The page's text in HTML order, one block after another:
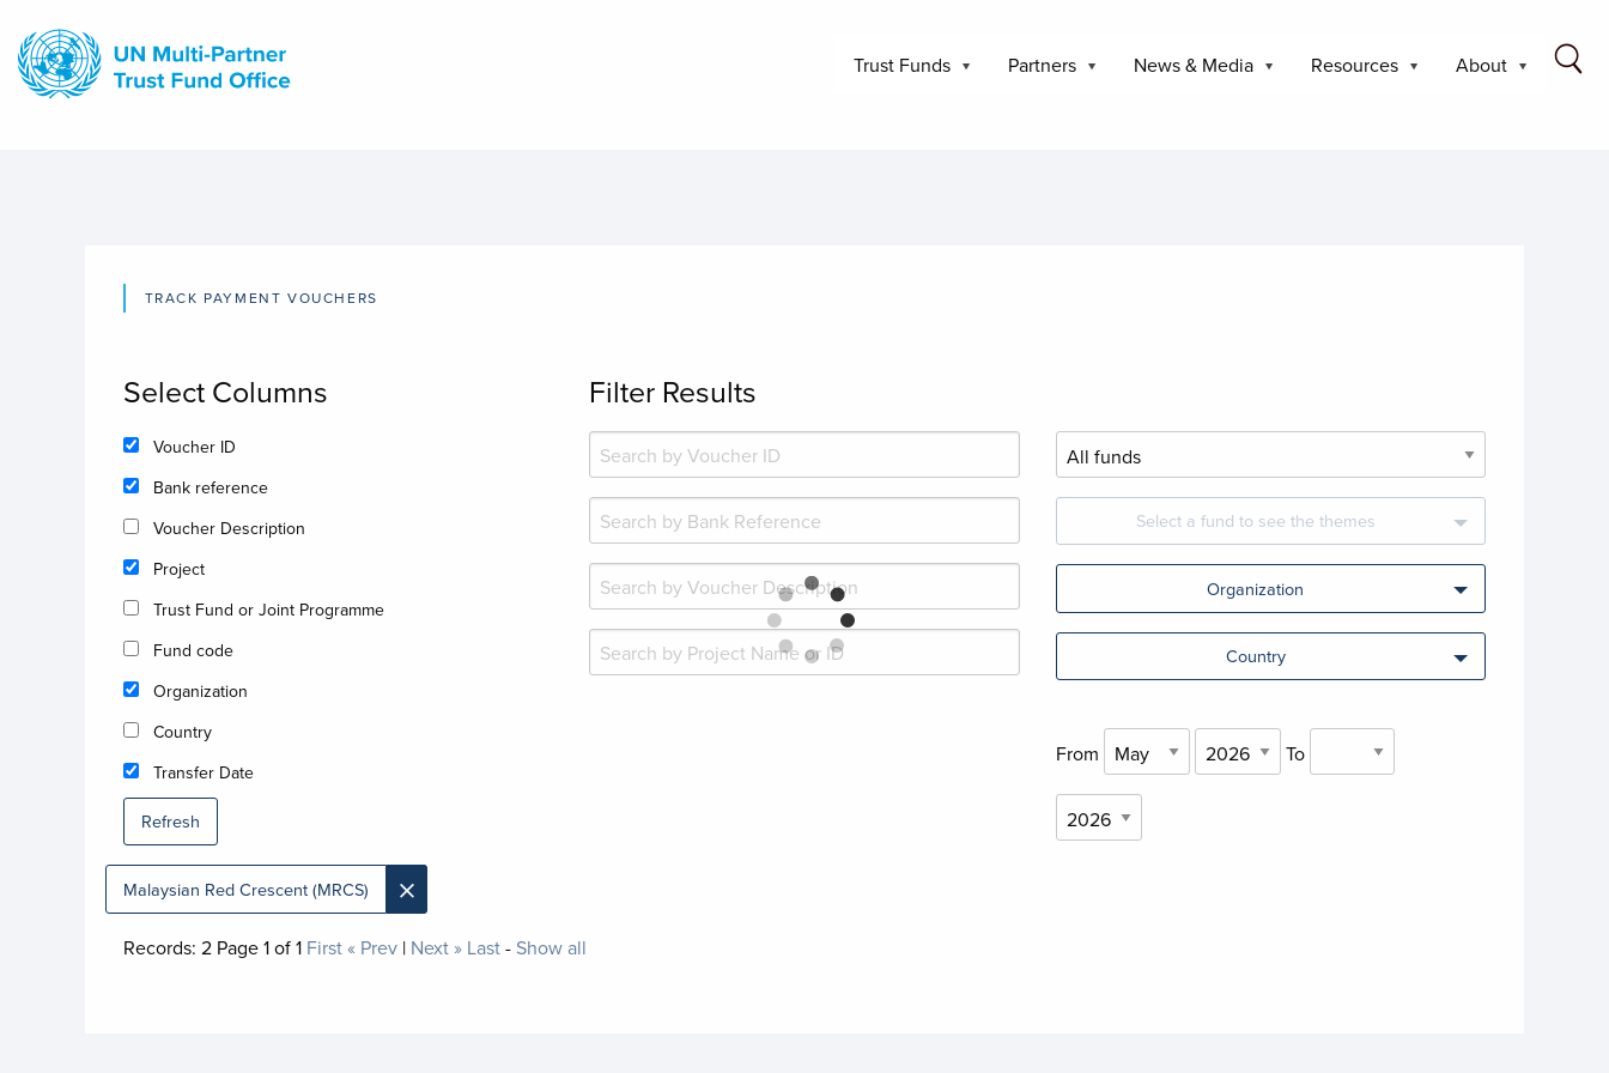
main
content
Trust Funds Partners News & Media Resources About
TRACK PAYMENT VOUCHERS
Select Columns
Voucher ID
Bank reference
Voucher Description
Project
Trust Fund or Joint Programme
Fund code
Organization
Country
Transfer Date
Refresh
Filter Results
Select a fund to see the themes
Organization
Country
From To
Malaysian Red Crescent (MRCS) ×
Records: 2Page1of1 First« Prev| Next » Last- Show all